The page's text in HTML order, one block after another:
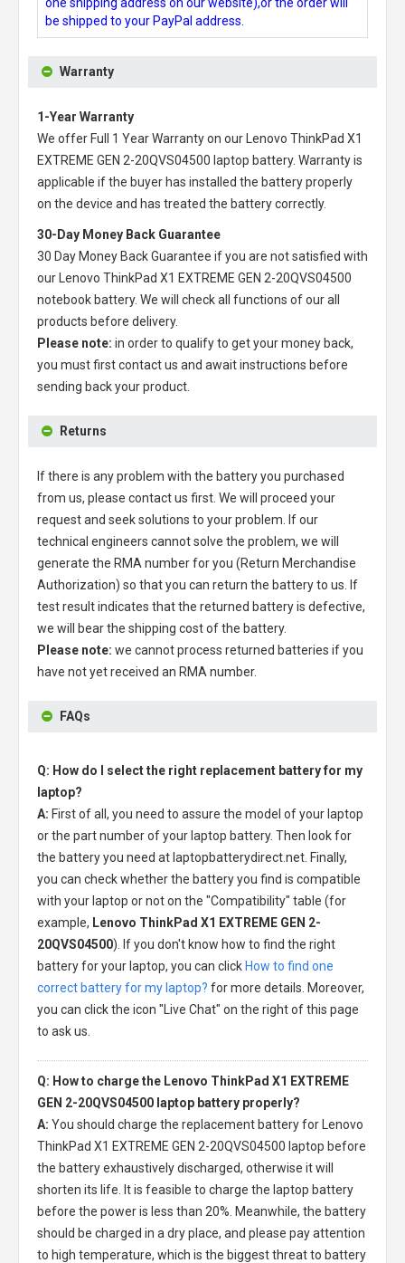
be shipped to your PayPal address.
Warranty
1-Year Warranty
We offer Full 1 Year Warranty on our
Lenovo ThinkPad X1
EXTREME GEN 2-20QVS04500 laptop battery. Warranty is
applicable if the buyer has installed the battery properly
on the device and has treated the battery correctly.
30-Day Money Back Guarantee
30 Day Money Back Guarantee if you are not satisfied with
our
Lenovo ThinkPad X1 EXTREME GEN 2-20QVS04500
notebook battery. We will check all functions of our all
products before delivery.
Please note: in order to qualify to get your money back,
you must first contact us and await instructions before
sending back your product.
Returns
If there is any problem with the battery you purchased
from us, please contact us first. We will proceed your
request and seek solutions to your problem. If our
technical engineers cannot solve the problem, we will
generate the RMA number for you (Return Merchandise
Authorization) so that you can return the battery to us. If
test result indicates that the returned battery is defective,
we will bear the shipping cost of the battery.
Please note: we cannot process returned batteries if you
have not yet received an RMA number.
FAQs
Q: How do I select the right replacement battery for my
laptop?
A: First of all, you need to assure the model of your laptop
or the part number of your laptop battery. Then look for
the battery you need at laptopbatterydirect.net. Finally,
you can check whether the battery you find is compatible
with your laptop or not on the "Compatibility" table (for
example, Lenovo ThinkPad X1 EXTREME GEN 2-
20QVS04500). If you don't know how to find the right
battery for your laptop, you can click How to find one
correct battery for my laptop? for more details. Moreover,
you can click the icon "Live Chat" on the right of this page
to ask us.
Q: How to charge the Lenovo ThinkPad X1 EXTREME
GEN 2-20QVS04500 laptop battery properly?
A: You should charge the replacement battery for Lenovo
ThinkPad X1 EXTREME GEN 2-20QVS04500 laptop before
the battery exhaustively discharged, otherwise it will
shorten its life. It is feasible to charge the laptop battery
before the power is less than 20%. Meanwhile, the battery
should be charged in a dry place, and please pay attention
to high temperature, which is the biggest threat to battery